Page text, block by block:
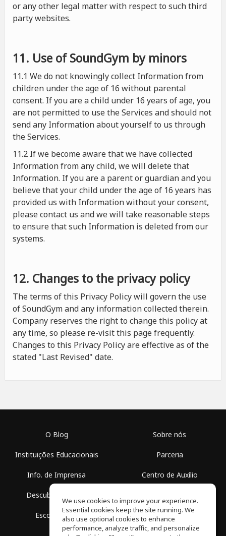
or any other legal matter with respect to such third
party websites.
11. Use of SoundGym by minors
11.1 We do not knowingly collect Information from
children under the age of 16 without parental
consent. If you are a child under 16 years of age, you
are not permitted to use the Services and should not
send any Information about yourself to us through
the Services.
11.2 If we become aware that we have collected
Information from any child, we will delete that
Information. If you are a parent or guardian and you
believe that your child under the age of 16 years has
provided us with Information without your consent,
please contact us and we will take reasonable steps
to ensure that such Information is deleted from our
systems.
12. Changes to the privacy policy
The terms of this Privacy Policy will govern the use
of SoundGym and any information collected therein.
Company reserves the right to change this policy at
any time, so please re-visit this page frequently.
Changes to this Privacy Policy are effective as of the
stated "Last Revised" date.
O Blog
Instituições Educacionais
Info. de Imprensa
Descubra Espaços
Escola Grátis
Sobre nós
Parceria
Centro de Auxílio
Política de Privacidade
We use cookies to improve your experience.
Essential cookies keep the site running. We
also use optional cookies to enhance
performance, analyze traffic, and personalize